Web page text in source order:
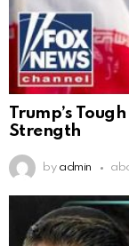
Trump’s
Strength
by admin